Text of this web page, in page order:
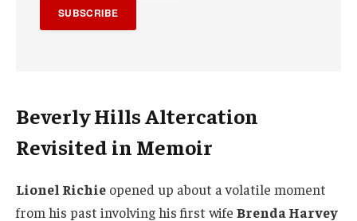
SUBSCRIBE
Beverly Hills Altercation
Revisited in Memoir
Lionel Richie opened up about a volatile moment
from his past involving his first wife Brenda Harvey